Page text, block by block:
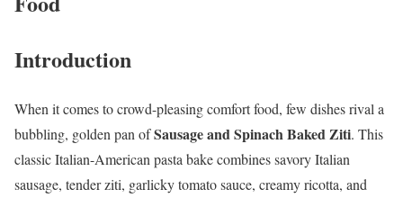
Introduction
When it comes to crowd-pleasing comfort food, few dishes rival a
bubbling, golden pan ofSausage and Spinach Baked Ziti. This
classic Italian-American pasta bake combines savory Italian
sausage, tender ziti, garlicky tomato sauce, creamy ricotta, and